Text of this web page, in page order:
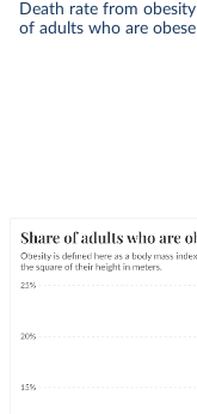
Death rate from obesity
of adults who are obese